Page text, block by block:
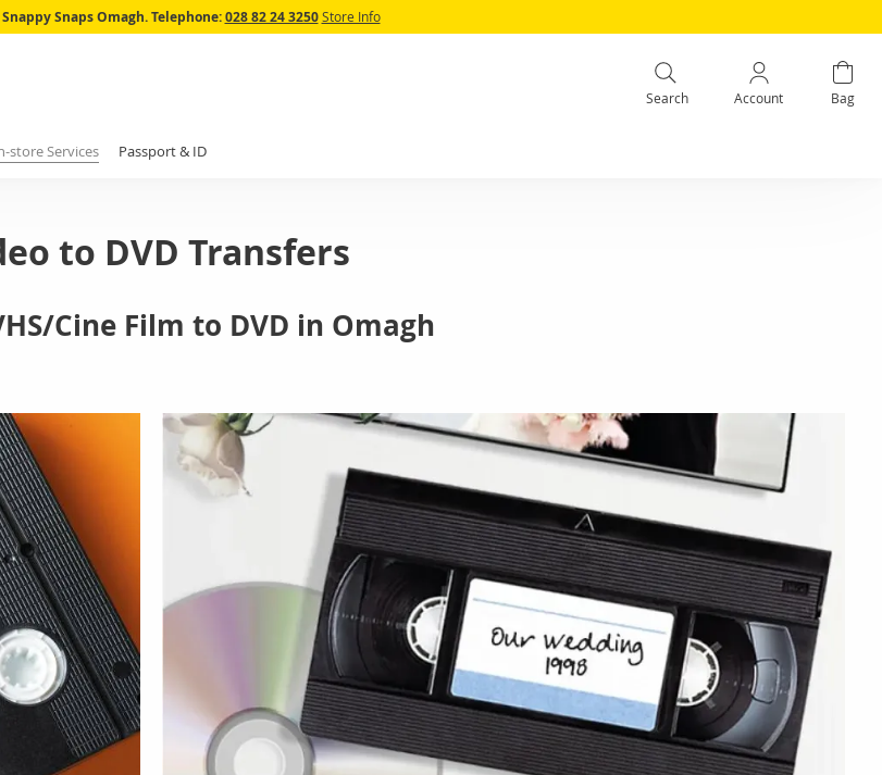
Skip
Snaps Omagh. Telephone:028 82 24 3250 Store Info
Search Account Bag
store Services Passport & ID
to DVD Transfers
Cine Film to DVD in Omagh